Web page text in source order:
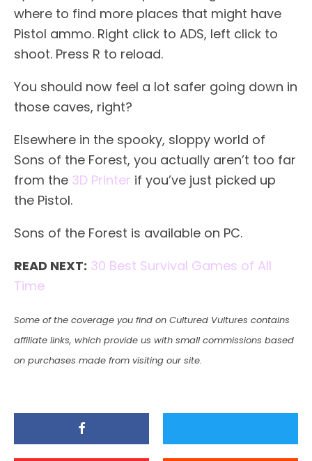
where to find more places that might have
Pistol ammo. Right click to ADS, left click to
shoot. Press R to reload.
You should now feel a lot safer going down in
those caves, right?
Elsewhere in the spooky, sloppy world of
Sons of the Forest, you actually aren’t too far
from the 3D Printer if you’ve just picked up
the Pistol.
Sons of the Forest is available on PC.
READ NEXT: 30 Best Survival Games of All
Time
Some of the coverage you find on Cultured Vultures contains
affiliate links, which provide us with small commissions based
on purchases made from visiting our site.